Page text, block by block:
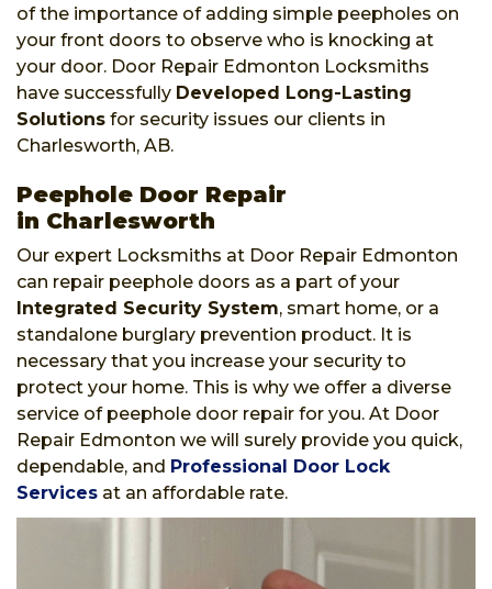
of the importance of adding simple peepholes on
your front doors to observe who is knocking at
your door. Door Repair Edmonton Locksmiths
have successfully Developed Long-Lasting
Solutions for security issues our clients in
Charlesworth, AB.
Peephole Door Repair
in Charlesworth
Our expert Locksmiths at Door Repair Edmonton
can repair peephole doors as a part of your
Integrated Security System, smart home, or a
standalone burglary prevention product. It is
necessary that you increase your security to
protect your home. This is why we offer a diverse
service of peephole door repair for you. At Door
Repair Edmonton we will surely provide you quick,
dependable, and Professional Door Lock
Services at an affordable rate.